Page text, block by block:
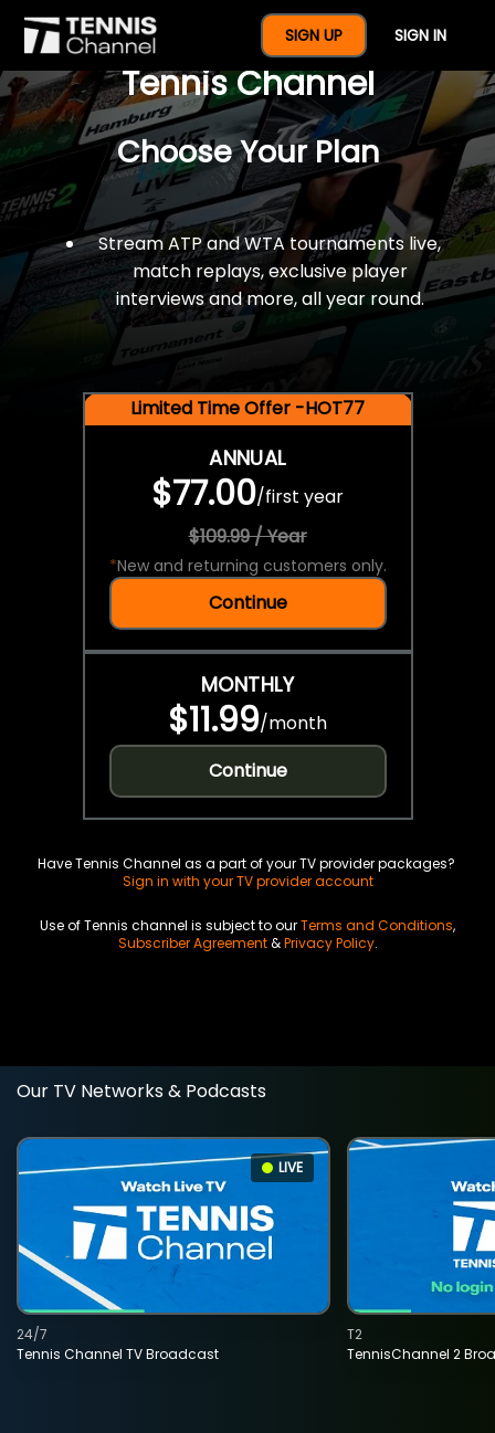
SIGN UP SIGN IN
$77 For A Full Year Of
Tennis Channel
Choose Your Plan
Stream ATP and WTA tournaments live,
match replays, exclusive player
interviews and more, all year round.
Limited Time Offer -HOT77
ANNUAL
$77.00/first year
$109.99 / Year
*New and returning customers only.
Continue
MONTHLY
$11.99/month
Continue
Have Tennis Channel as a part of your TV provider packages?
Sign in with your TV provider account
Use of Tennis channel is subject to ourTerms and Conditions,
Subscriber Agreement&Privacy Policy.
Our TV Networks & Podcasts
LIVE
Tennis Channel TV Broadcast
24/7
TennisChannel 2
T2